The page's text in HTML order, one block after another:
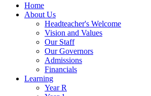
Home
About Us
Headteacher's Welcome
Vision and Values
Our Staff
Our Governors
Admissions
Financials
Learning
Year R